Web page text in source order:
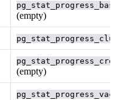
(empty)
(empty)